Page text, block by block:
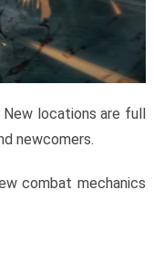
locations are full
newcomers.
combat mechanics